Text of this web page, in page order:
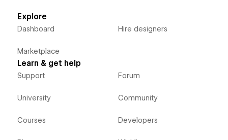
Explore
Dashboard
Marketplace
Hire designers
Learn & get help
Support
University
Courses
Forum
Community
Developers